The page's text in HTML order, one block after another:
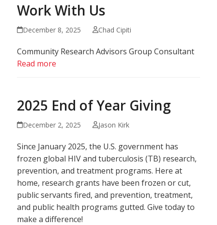
Work With Us
December 8, 2025 Chad Cipiti
Community Research Advisors Group Consultant
Read more
2025 End of Year Giving
December 2, 2025 Jason Kirk
Since January 2025, the U.S. government has
frozen global HIV and tuberculosis (TB) research,
prevention, and treatment programs. Here at
home, research grants have been frozen or cut,
public servants fired, and prevention, treatment,
and public health programs gutted. Give today to
make a difference!